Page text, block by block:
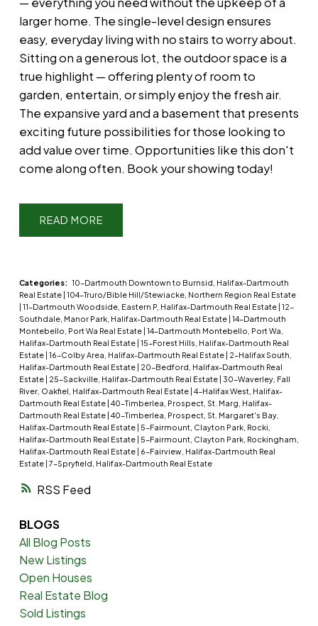
RSS
larger home. The single-level design ensures
easy, everyday living with no stairs to worry about.
Sitting on a generous lot, the outdoor space is a
true highlight — offering plenty of room to
garden, entertain, or simply enjoy the fresh air.
The expansive yard and a basement that presents
exciting future possibilities for those looking to
add value over time. Opportunities like this don't
come along often. Book your showing today!
READ
Categories: 10-Dartmouth Downtown to Burnsid, Halifax-Dartmouth
Real Estate | 104-Truro/Bible Hill/Stewiacke, Northern Region Real Estate
| 11-Dartmouth Woodside, Eastern P, Halifax-Dartmouth Real Estate | 12-
Southdale, Manor Park, Halifax-Dartmouth Real Estate | 14-Dartmouth
Montebello, Port Wa Real Estate | 14-Dartmouth Montebello, Port Wa,
Halifax-Dartmouth Real Estate | 15-Forest Hills, Halifax-Dartmouth Real
Estate | 16-Colby Area, Halifax-Dartmouth Real Estate | 2-Halifax South,
Halifax-Dartmouth Real Estate | 20-Bedford, Halifax-Dartmouth Real
Estate | 25-Sackville, Halifax-Dartmouth Real Estate | 30-Waverley, Fall
River, Oakfiel, Halifax-Dartmouth Real Estate | 4-Halifax West, Halifax-
Dartmouth Real Estate | 40-Timberlea, Prospect, St. Marg, Halifax-
Dartmouth Real Estate | 40-Timberlea, Prospect, St. Margaret's Bay,
Halifax-Dartmouth Real Estate | 5-Fairmount, Clayton Park, Rocki,
Halifax-Dartmouth Real Estate | 5-Fairmount, Clayton Park, Rockingham,
Halifax-Dartmouth Real Estate | 6-Fairview, Halifax-Dartmouth Real
Estate | 7-Spryfield, Halifax-Dartmouth Real Estate
BLOGS
All Blog Posts
New Listings
Open Houses
Real Estate Blog
Sold Listings